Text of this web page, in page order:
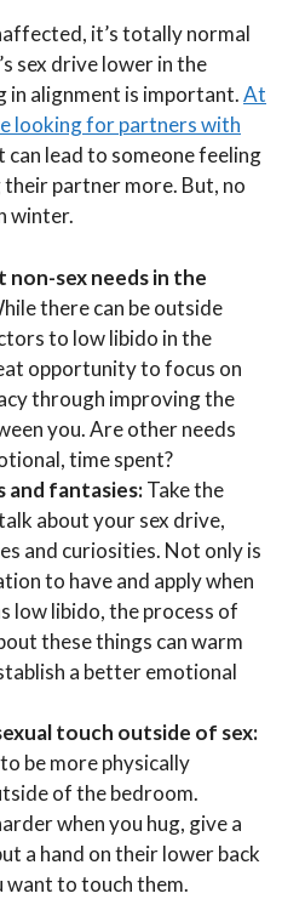
it’s totally normal
sex drive lower in the
in alignment is important.At
looking for partners with
can lead to someone feeling
partner more. But, no
winter.
non-sex needs in the
there can be outside
to low libido in the
opportunity to focus on
through improving the
you. Are other needs
time spent?
and fantasies:Take the
about your sex drive,
and curiosities. Not only is
to have and apply when
low libido, the process of
these things can warm
a better emotional
touch outside of sex:
be more physically
of the bedroom.
when you hug, give a
a hand on their lower back
want to touch them.